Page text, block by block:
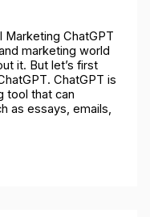
Marketing ChatGPT
marketing world
it. But let’s first
ChatGPT is
tool that can
as essays, emails,